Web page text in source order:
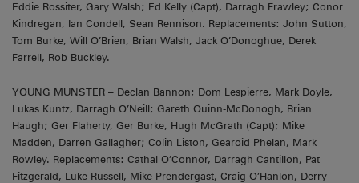
Eddie Rossiter, Gary Walsh; Ed Kelly (Capt), Darragh Frawley; Conor
Kindregan, Ian Condell, Sean Rennison. Replacements: John Sutton,
Tom Burke, Will O’Brien, Brian Walsh, Jack O’Donoghue, Derek
Farrell, Rob Buckley.
YOUNG MUNSTER – Declan Bannon; Dom Lespierre, Mark Doyle,
Lukas Kuntz, Darragh O’Neill; Gareth Quinn-McDonogh, Brian
Haugh; Ger Flaherty, Ger Burke, Hugh McGrath (Capt); Mike
Madden, Darren Gallagher; Colin Liston, Gearoid Phelan, Mark
Rowley. Replacements: Cathal O’Connor, Darragh Cantillon, Pat
Fitzgerald, Luke Russell, Mike Prendergast, Craig O’Hanlon, Derry